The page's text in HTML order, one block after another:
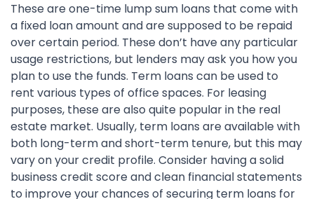
These are one-time lump sum loans that come with
a fixed loan amount and are supposed to be repaid
over certain period. These don’t have any particular
usage restrictions, but lenders may ask you how you
plan to use the funds. Term loans can be used to
rent various types of office spaces. For leasing
purposes, these are also quite popular in the real
estate market. Usually, term loans are available with
both long-term and short-term tenure, but this may
vary on your credit profile. Consider having a solid
business credit score and clean financial statements
to improve your chances of securing term loans for